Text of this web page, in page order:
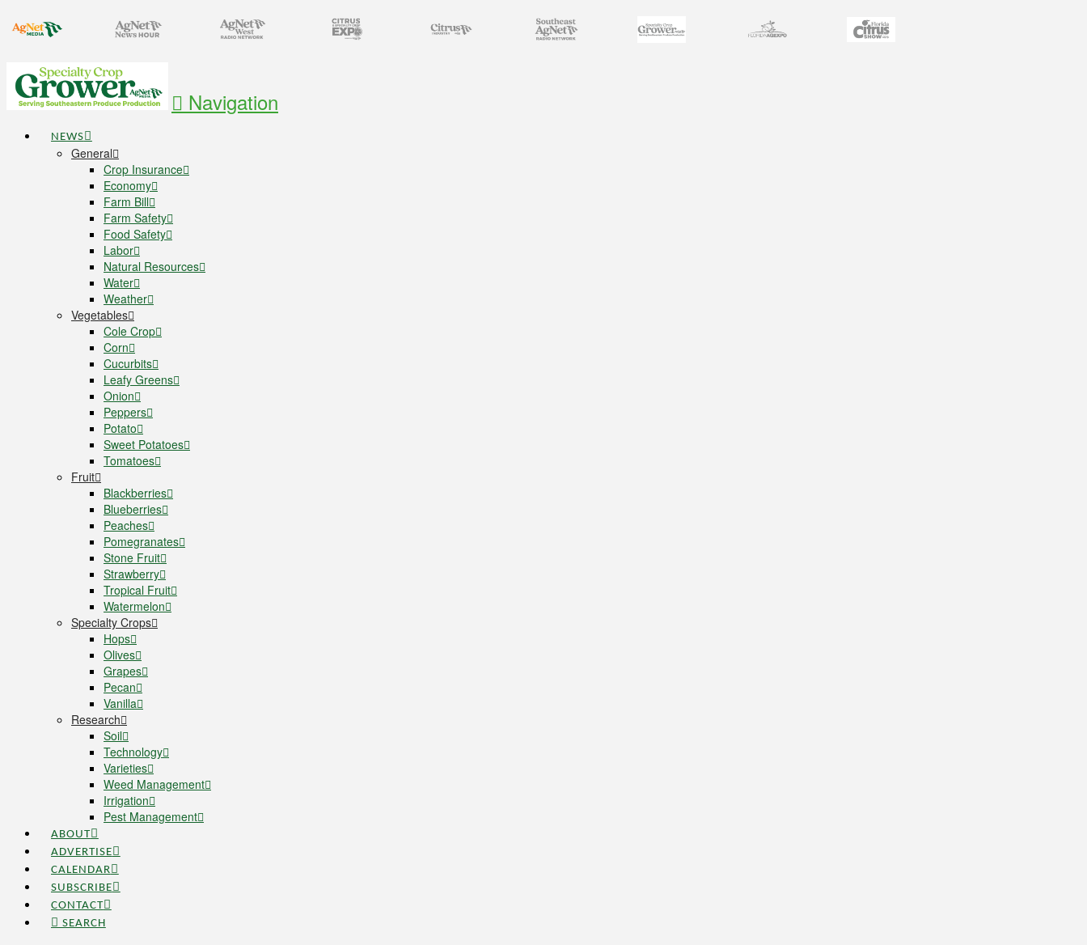
Navigation
NEWS
General
Crop Insurance
Economy
Farm Bill
Farm Safety
Food Safety
Labor
Natural Resources
Water
Weather
Vegetables
Cole Crop
Corn
Cucurbits
Leafy Greens
Onion
Peppers
Potato
Sweet Potatoes
Tomatoes
Fruit
Blackberries
Blueberries
Peaches
Pomegranates
Stone Fruit
Strawberry
Tropical Fruit
Watermelon
Specialty Crops
Hops
Olives
Grapes
Pecan
Vanilla
Research
Soil
Technology
Varieties
Weed Management
Irrigation
Pest Management
ABOUT
ADVERTISE
CALENDAR
SUBSCRIBE
CONTACT
SEARCH